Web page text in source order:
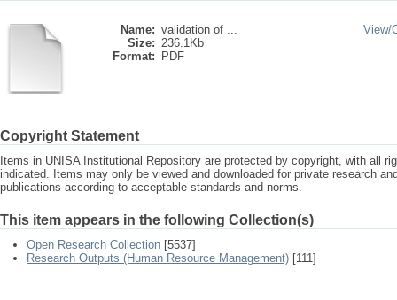
Name: validation of ...
Size: 236.1Kb
Format:
PDF
View/
Copyright Statement
Items in UNISA Institutional Repository are protected by copyright, with all
indicated. Items may only be viewed and downloaded for private research
publications according to acceptable standards and norms.
This item appears in the following Collection(s)
Open Research Collection [5537]
Research Outputs (Human Resource Management) [111]